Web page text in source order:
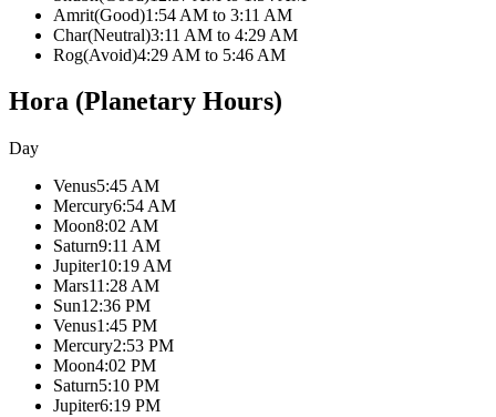
Amrit(Good)1:54 AM to 3:11 AM
Char(Neutral)3:11 AM to 4:29 AM
Rog(Avoid)4:29 AM to 5:46 AM
Hora (Planetary Hours)
Day
Venus5:45 AM
Mercury6:54 AM
Moon8:02 AM
Saturn9:11 AM
Jupiter10:19 AM
Mars11:28 AM
Sun12:36 PM
Venus1:45 PM
Mercury2:53 PM
Moon4:02 PM
Saturn5:10 PM
Jupiter6:19 PM